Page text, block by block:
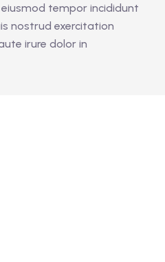
tempor incididunt
nostrud exercitation
irure dolor in